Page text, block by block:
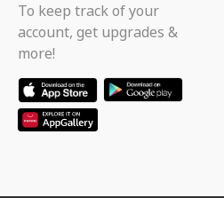
To keep track of your
account, get upgrades &
more!